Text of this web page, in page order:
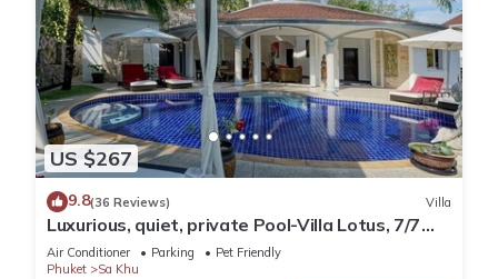
US $267
9.8(36 Reviews) Villa
Luxurious, quiet, private Pool-Villa Lotus, 7/7
housekeeper/butler
Air Conditioner Parking
Pet Friendly
Phuket
Sa Khu